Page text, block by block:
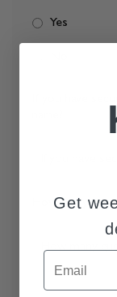
Yes
How many
Get
Email